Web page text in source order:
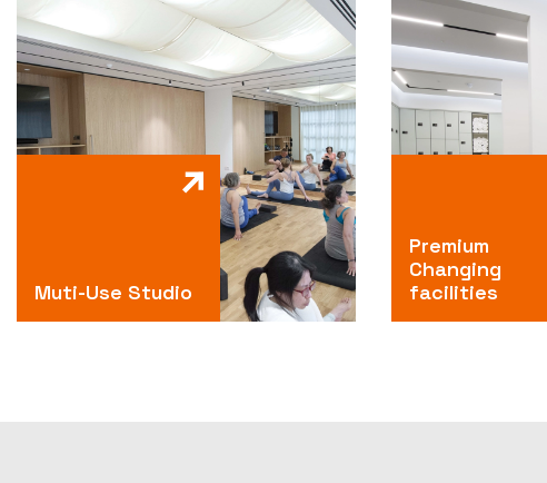
Muti-Use Studio
Premium
Changing
facilities